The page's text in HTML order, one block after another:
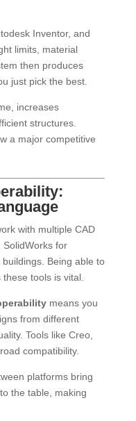
Inventor, and
limits, material
then produces
just pick the best.
increases
structures.
a major competitive
with multiple CAD
for
Being able to
tools is vital.
means you
from different
Tools like Creo,
compatibility.
platforms bring
the table, making